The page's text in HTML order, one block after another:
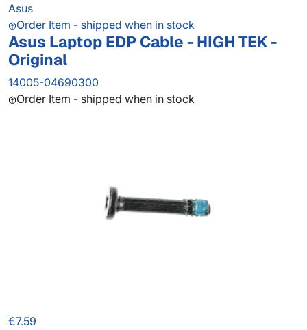
Asus
Order Item - shipped when in stock
Asus Laptop EDP Cable - HIGH TEK -
Original
14005-04690300
Order Item - shipped when in stock
€7.59